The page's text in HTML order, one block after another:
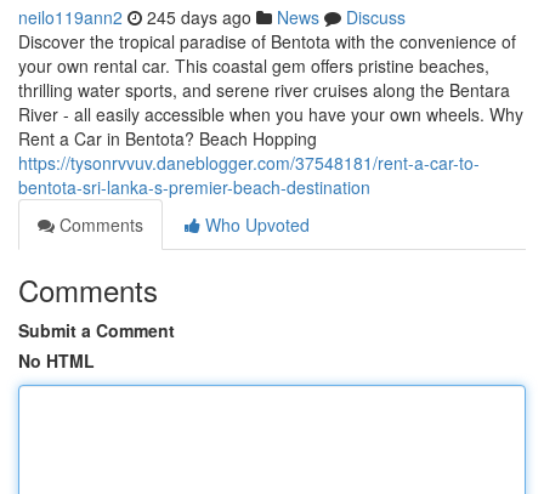
neilo119ann2 245 days ago News
Discuss
Discover the tropical paradise of Bentota with the convenience of
your own rental car. This coastal gem offers pristine beaches,
thrilling water sports, and serene river cruises along the Bentara
River - all easily accessible when you have your own wheels. Why
Rent a Car in Bentota? Beach Hopping
https://tysonrvvuv.daneblogger.com/37548181/rent-a-car-to-
bentota-sri-lanka-s-premier-beach-destination
Comments
Who Upvoted
Comments
Submit a Comment
No HTML